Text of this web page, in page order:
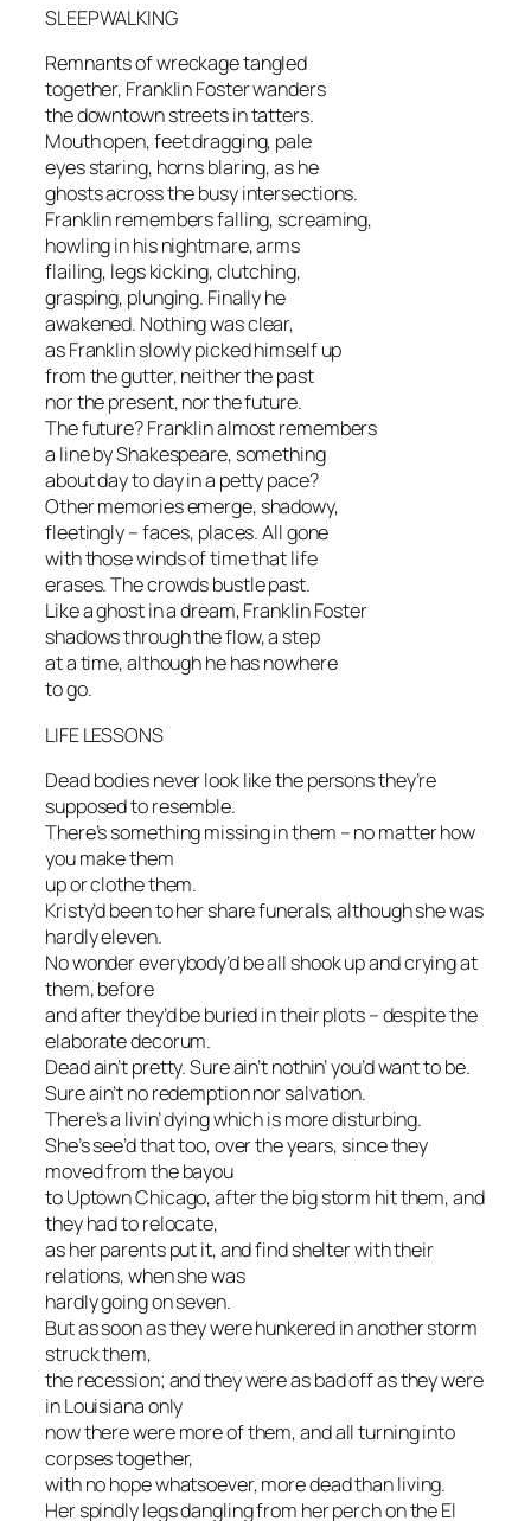
SLEEPWALKING
Remnants of wreckage tangled
together, Franklin Foster wanders
the downtown streets in tatters.
Mouth open, feet dragging, pale
eyes staring, horns blaring, as he
ghosts across the busy intersections.
Franklin remembers falling, screaming,
howling in his nightmare, arms
flailing, legs kicking, clutching,
grasping, plunging. Finally he
awakened. Nothing was clear,
as Franklin slowly picked himself up
from the gutter, neither the past
nor the present, nor the future.
The future? Franklin almost remembers
a line by Shakespeare, something
about day to day in a petty pace?
Other memories emerge, shadowy,
fleetingly – faces, places. All gone
with those winds of time that life
erases. The crowds bustle past.
Like a ghost in a dream, Franklin Foster
shadows through the flow, a step
at a time, although he has nowhere
to go.
LIFE LESSONS
Dead bodies never look like the persons they’re
supposed to resemble.
There’s something missing in them – no matter how
you make them
up or clothe them.
Kristy’d been to her share funerals, although she was
hardly eleven.
No wonder everybody’d be all shook up and crying at
them, before
and after they’d be buried in their plots – despite the
elaborate decorum.
Dead ain’t pretty. Sure ain’t nothin’ you’d want to be.
Sure ain’t no redemption nor salvation.
There’s a livin’ dying which is more disturbing.
She’s see’d that too, over the years, since they
moved from the bayou
to Uptown Chicago, after the big storm hit them, and
they had to relocate,
as her parents put it, and find shelter with their
relations, when she was
hardly going on seven.
But as soon as they were hunkered in another storm
struck them,
the recession; and they were as bad off as they were
in Louisiana only
now there were more of them, and all turning into
corpses together,
with no hope whatsoever, more dead than living.
Her spindly legs dangling from her perch on the El